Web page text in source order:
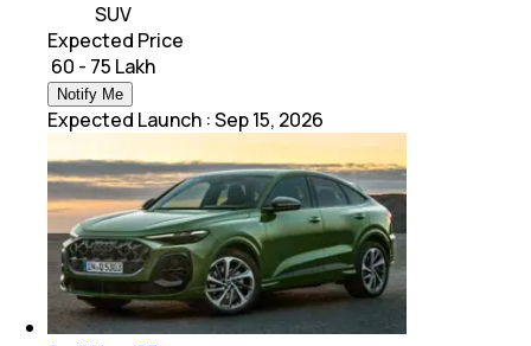
SUV
Expected Price
₹ 60 - 75 Lakh
Notify Me
Expected Launch :Sep 15, 2026